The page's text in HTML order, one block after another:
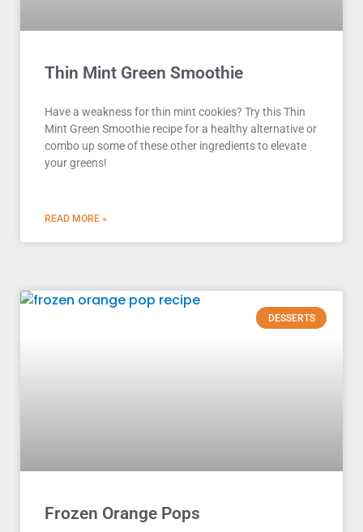
Thin Mint Green Smoothie
Have a weakness for thin mint cookies? Try this Thin
Mint Green Smoothie recipe for a healthy alternative or
combo up some of these other ingredients to elevate
your greens!
READ MORE »
DESSERTS
Frozen Orange Pops